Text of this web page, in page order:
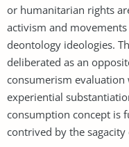
or humanitarian rights
activism and
deontology ideologies.
deliberated as an
consumerism
experiential
consumption concept is
contrived by the